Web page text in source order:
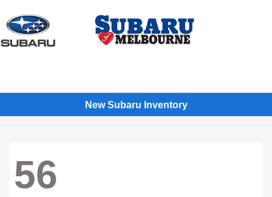
New Subaru Inventory
56